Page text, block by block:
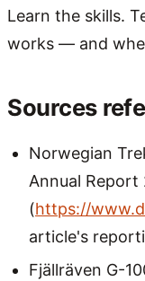
Learn the skills.
works — and
Sources
Norwegian
Annual Report
(https://
article's
Fjällräven G-